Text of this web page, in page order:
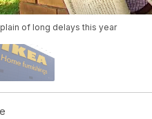
of long delays this year